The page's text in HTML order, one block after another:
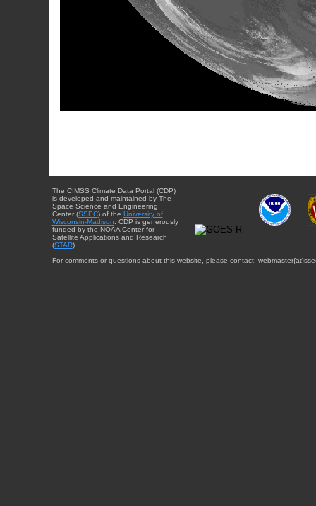
The CIMSS Climate Data Portal (CDP)
is developed and maintained by The
Space Science and Engineering
Center (SSEC) of the University of
Wisconsin-Madison . CDP is generously
funded by the NOAA Center for
Satellite Applications and Research
(STAR).
For comments or questions about this website, please contact: